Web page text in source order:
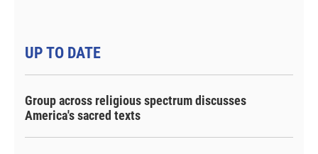
UP TO DATE
Group across religious spectrum discusses
America's sacred texts